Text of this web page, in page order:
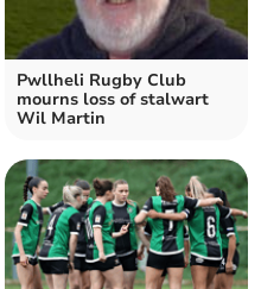
Pwllheli Rugby Club
mourns loss of stalwart
Wil Martin